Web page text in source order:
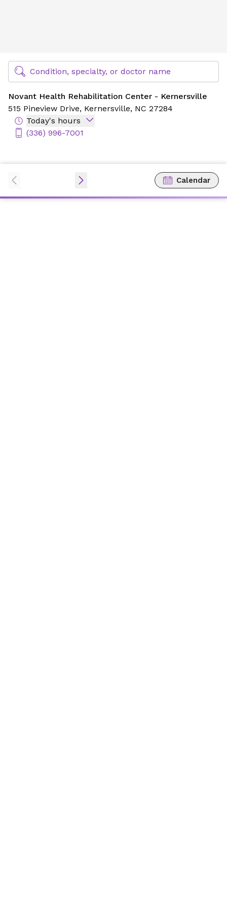
Find Specialty Doctors at Novant Health
Condition, specialty, or doctor name
Novant Health Rehabilitation Center - Kernersville
515 Pineview Drive, Kernersville, NC 27284
Today's hours
(336) 996-7001
Calendar